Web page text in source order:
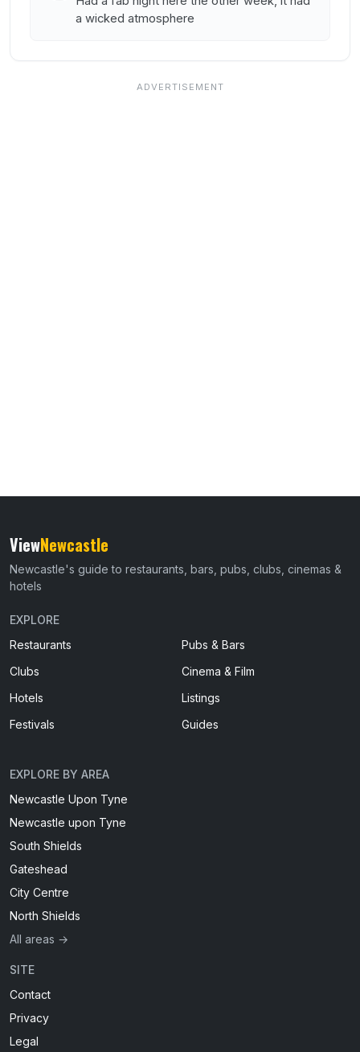
a wicked atmosphere
ViewNewcastle
Newcastle's guide to restaurants, bars, pubs, clubs, cinemas &
hotels
EXPLORE
Restaurants
Pubs & Bars
Clubs
Cinema & Film
Hotels
Listings
Festivals
Guides
EXPLORE BY AREA
Newcastle Upon Tyne
Newcastle upon Tyne
South Shields
Gateshead
City Centre
North Shields
All areas →
SITE
Contact
Privacy
Legal